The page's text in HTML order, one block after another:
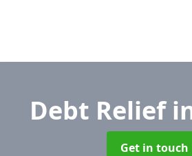
Debt Relief
Get in touch